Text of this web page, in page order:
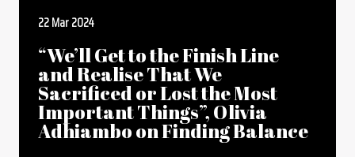
22 Mar 2024
“We’ll Get to the Finish Line
and Realise That We
Sacrificed or Lost the Most
Important Things”, Olivia
Adhiambo on Finding Balance